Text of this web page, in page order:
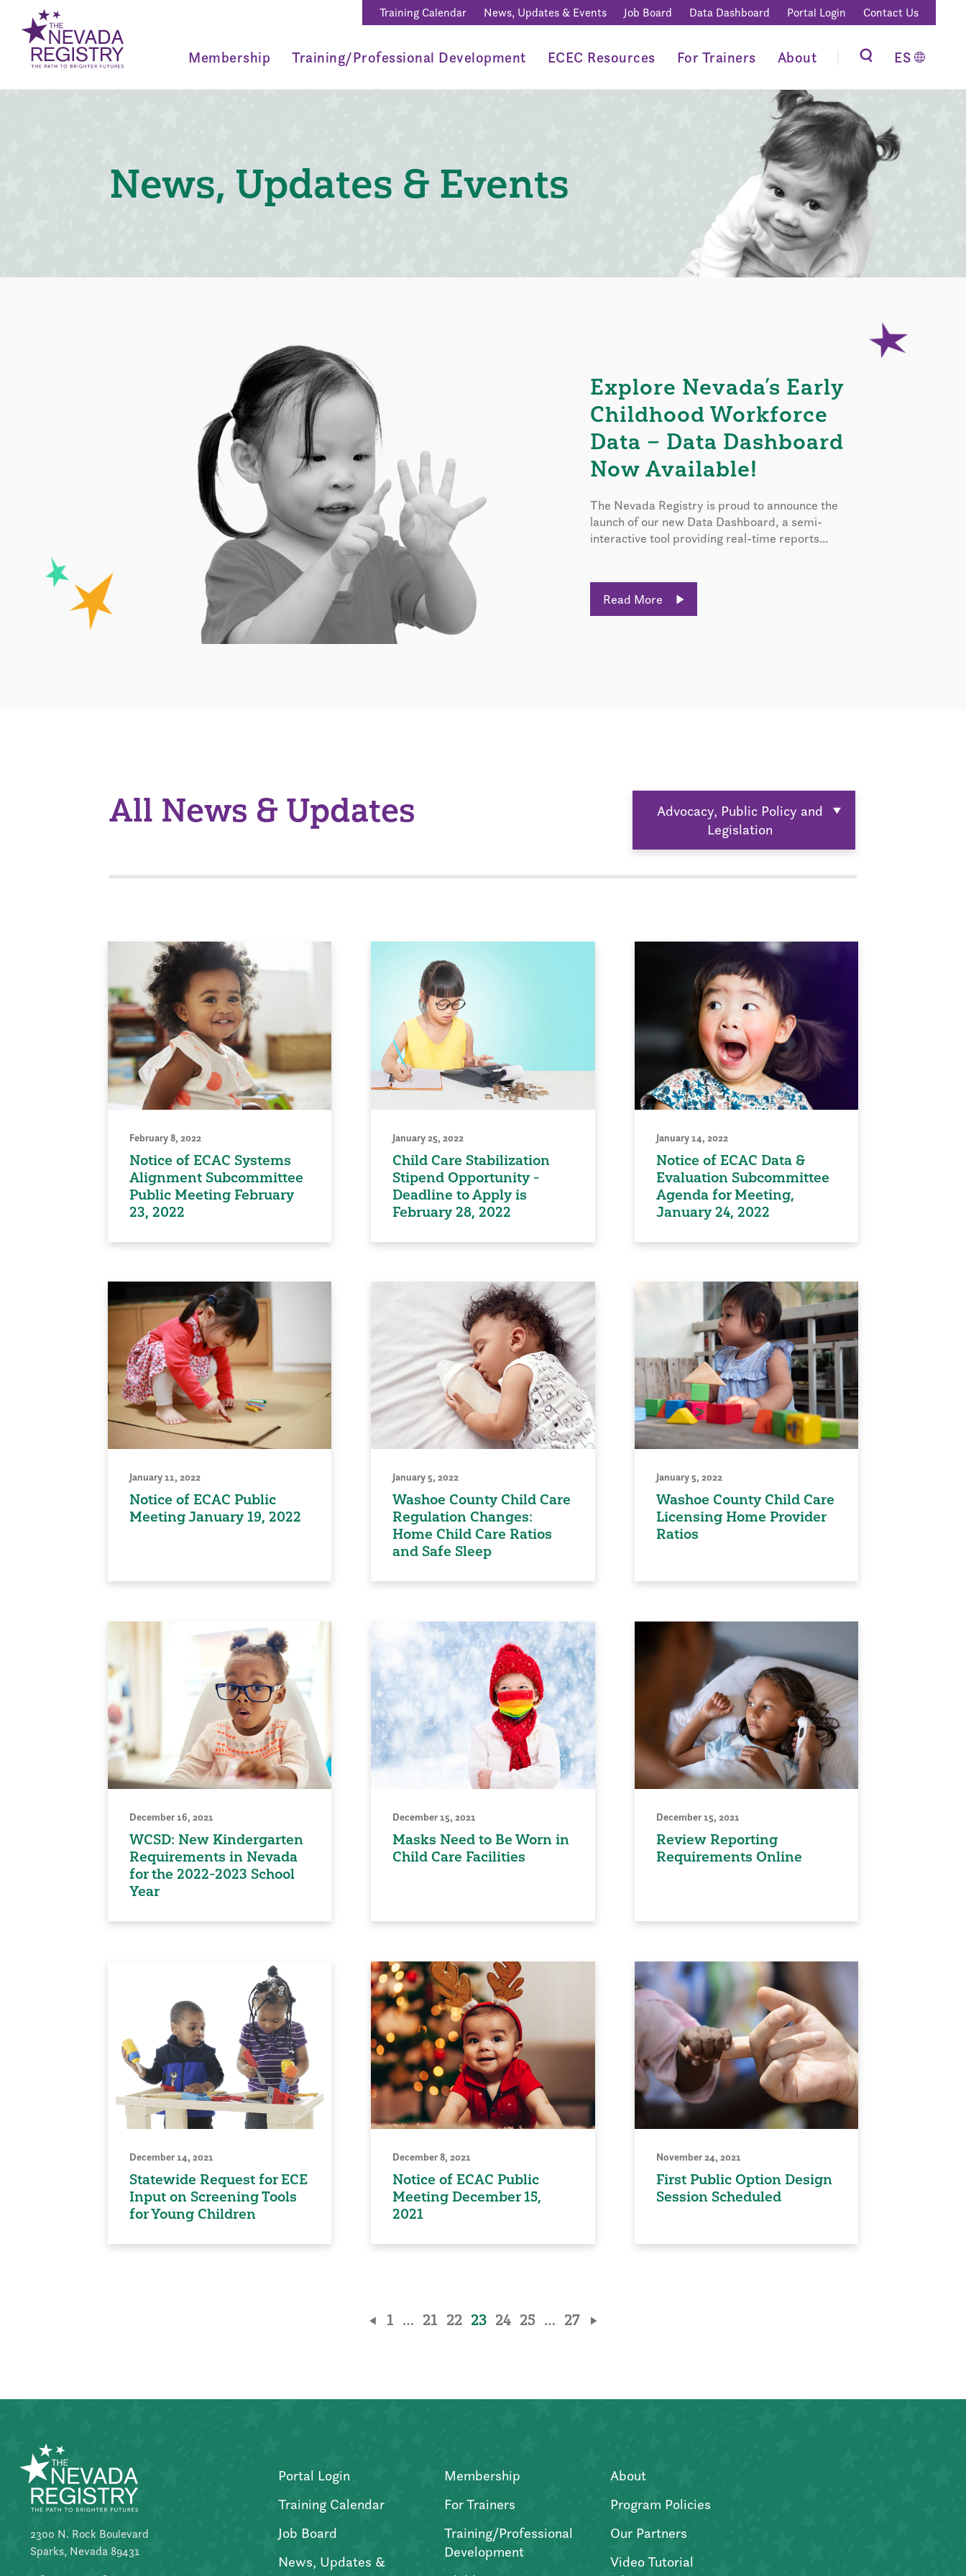
Training Calendar News, Updates & Events Job Board Data Dashboard Portal Login Contact Us
Membership Training/Professional Development ECEC Resources For Trainers About ES
News, Updates & Events
Explore Nevada’s Early
Childhood Workforce
Data – Data Dashboard
Now Available!
The Nevada Registry is proud to announce the
launch of our new Data Dashboard, a semi-
interactive tool providing real-time reports...
Read More
All News & Updates
Advocacy, Public Policy and
Legislation
February 8, 2022
Notice of ECAC Systems
Alignment Subcommittee
Public Meeting February
23, 2022
January 25, 2022
Child Care Stabilization
Stipend Opportunity -
Deadline to Apply is
February 28, 2022
January 14, 2022
Notice of ECAC Data &
Evaluation Subcommittee
Agenda for Meeting,
January 24, 2022
January 11, 2022
Notice of ECAC Public
Meeting January 19, 2022
January 5, 2022
Washoe County Child Care
Regulation Changes:
Home Child Care Ratios
and Safe Sleep
January 5, 2022
Washoe County Child Care
Licensing Home Provider
Ratios
December 16, 2021
WCSD: New Kindergarten
Requirements in Nevada
for the 2022-2023 School
Year
December 15, 2021
Masks Need to Be Worn in
Child Care Facilities
December 15, 2021
Review Reporting
Requirements Online
December 14, 2021
Statewide Request for ECE
Input on Screening Tools
for Young Children
December 8, 2021
Notice of ECAC Public
Meeting December 15,
2021
November 24, 2021
First Public Option Design
Session Scheduled
1 … 21 22 23 24 25 … 27
2300 N. Rock Boulevard
Sparks, Nevada 89431
Portal Login
Training Calendar
Job Board
News, Updates &
Membership
For Trainers
Training/Professional
Development
About
Program Policies
Our Partners
Video Tutorial